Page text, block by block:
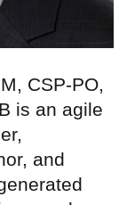
CSP-PO,
is an agile
and